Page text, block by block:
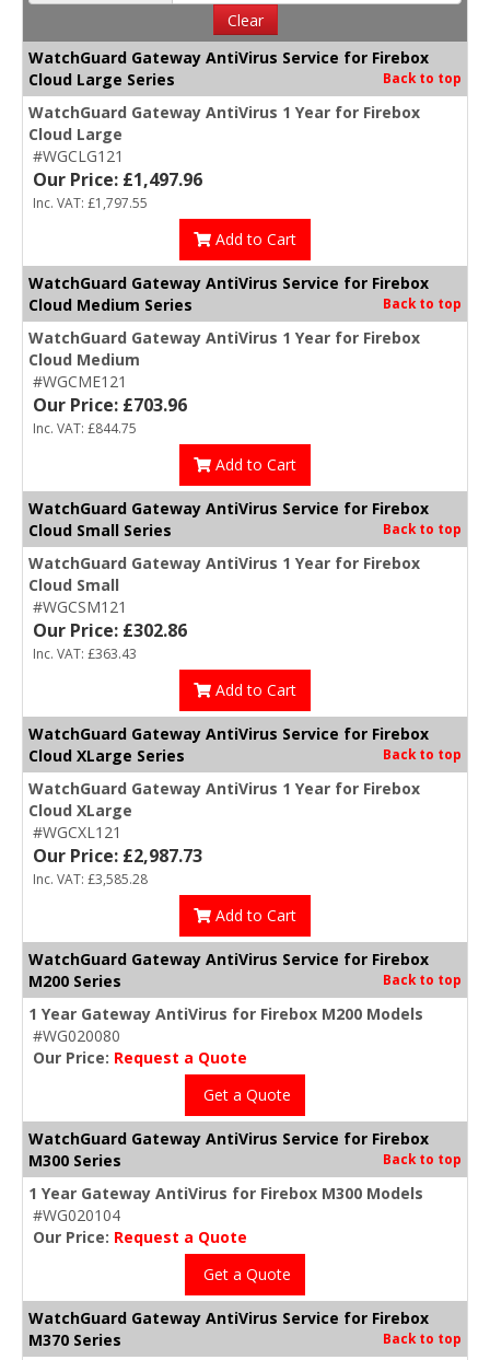
Clear
WatchGuard Gateway AntiVirus Service for Firebox
Cloud Large Series
Back to top
WatchGuard Gateway AntiVirus 1 Year for Firebox
Cloud Large
#WGCLG121
Our Price: £1,497.96
Inc. VAT: £1,797.55
Add to Cart
WatchGuard Gateway AntiVirus Service for Firebox
Cloud Medium Series
Back to top
WatchGuard Gateway AntiVirus 1 Year for Firebox
Cloud Medium
#WGCME121
Our Price: £703.96
Inc. VAT: £844.75
Add to Cart
WatchGuard Gateway AntiVirus Service for Firebox
Cloud Small Series
Back to top
WatchGuard Gateway AntiVirus 1 Year for Firebox
Cloud Small
#WGCSM121
Our Price: £302.86
Inc. VAT: £363.43
Add to Cart
WatchGuard Gateway AntiVirus Service for Firebox
Cloud XLarge Series
Back to top
WatchGuard Gateway AntiVirus 1 Year for Firebox
Cloud XLarge
#WGCXL121
Our Price: £2,987.73
Inc. VAT: £3,585.28
Add to Cart
WatchGuard Gateway AntiVirus Service for Firebox
M200 Series
Back to top
1 Year Gateway AntiVirus for Firebox M200 Models
#WG020080
Our Price: Request a Quote
Get a Quote
WatchGuard Gateway AntiVirus Service for Firebox
M300 Series
Back to top
1 Year Gateway AntiVirus for Firebox M300 Models
#WG020104
Our Price: Request a Quote
Get a Quote
WatchGuard Gateway AntiVirus Service for Firebox
M370 Series
Back to top